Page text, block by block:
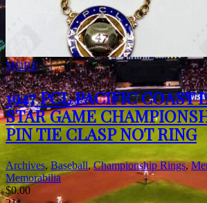
MORE
1947 PCL PACIFIC COAST
STAR GAME
PIN TIE CLASP NOT RING
Archives,Baseball,Championship Rings,
Memorabilia
$0.00